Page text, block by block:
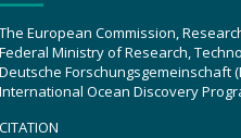
The European Commission,
Federal Ministry of Research,
Deutsche Forschungsgemeinschaft
International Ocean Discovery
CITATION